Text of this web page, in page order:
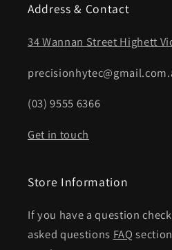
Address & Contact
34 Wannan Street Highett
(03) 9555 6366
Get in touch
Store Information
If you have a question
asked questions FAQ